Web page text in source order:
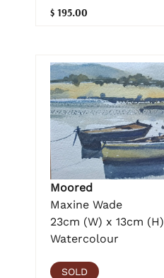
$ 195.00
Moored
Maxine Wade
23cm (W) x 13cm (H)
Watercolour
SOLD